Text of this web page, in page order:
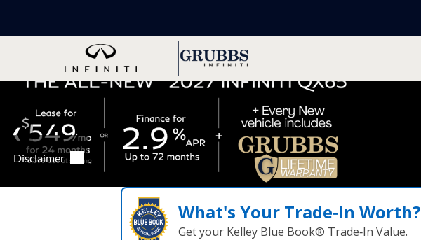
What's Your Trade‑In Worth?
Get your Kelley Blue Book® Trade‑In Value.